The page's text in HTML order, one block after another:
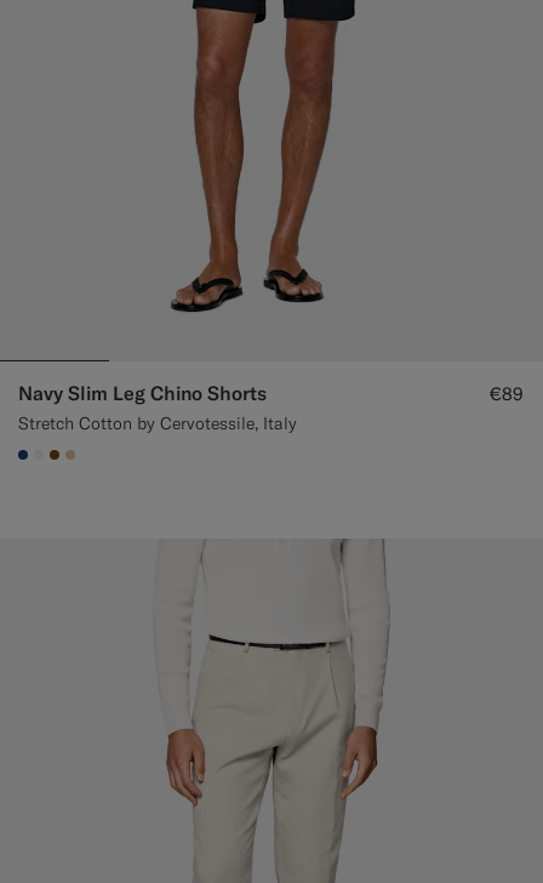
Navy Slim Leg Chino Shorts
Stretch Cotton by Cervotessile, Italy
€89
#1C3D7A
#F1EFE8
#76471B
#E4C4A9